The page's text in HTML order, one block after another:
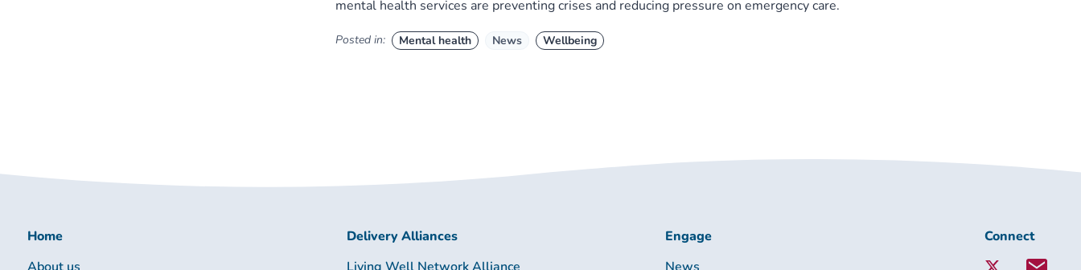
mental health services are preventing crises and reducing pressure on emergency care.
Posted in: Mental health News Wellbeing
Connect
Connect
Home
Delivery Alliances
Engage